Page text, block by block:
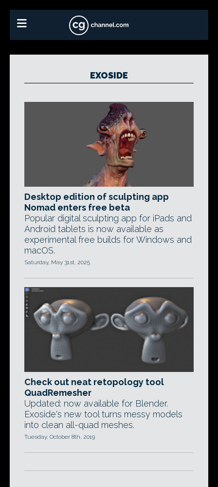
EXOSIDE
Desktop edition of sculpting app
Nomad enters free beta
Popular digital sculpting app for iPads and
Android tablets is now available as
experimental free builds for Windows and
macOS.
Saturday, May 31st, 2025
Check out neat retopology tool
QuadRemesher
Updated: now available for Blender.
Exoside's new tool turns messy models
into clean all-quad meshes.
Tuesday, October 8th, 2019